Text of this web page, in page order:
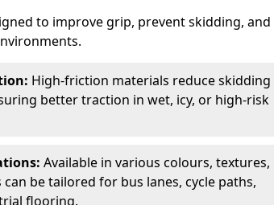
to improve grip, prevent skidding, and
High-friction materials reduce skidding
better traction in wet, icy, or high-risk
Available in various colours, textures,
be tailored for bus lanes, cycle paths,
flooring.